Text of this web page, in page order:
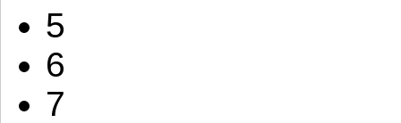
5
6
7